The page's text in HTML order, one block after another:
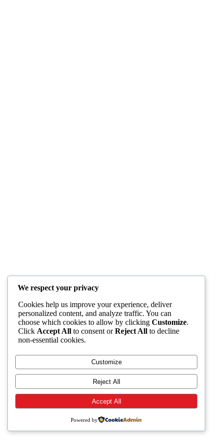
We respect your privacy
Cookies help us improve your experience, deliver
personalized content, and analyze traffic. You can
choose which cookies to allow by clicking Customize.
Click Accept All to consent orReject All to decline
non-essential cookies.
Customize
Reject All
Accept All
Powered by